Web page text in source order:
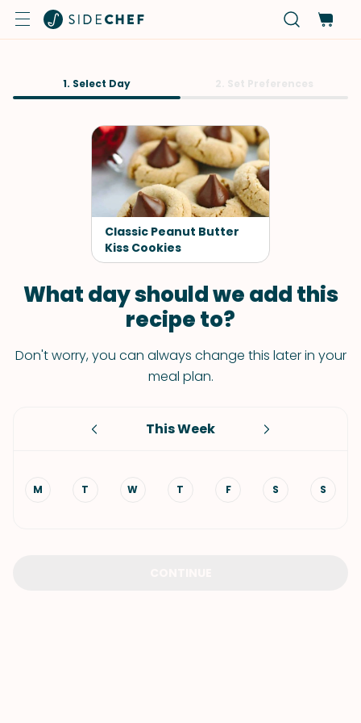
1. Select Day
Classic Peanut Butter
Kiss Cookies
What day should we add this
recipe to?
Don't worry, you can always change this later in your
meal plan.
This Week
M T W T F S S